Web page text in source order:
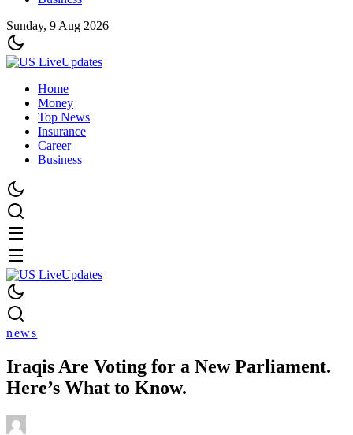
Sunday, 9 Aug 2026
Home
Money
Top News
Insurance
Career
Business
news
Iraqis Are Voting for a New Parliament.
Here’s What to Know.